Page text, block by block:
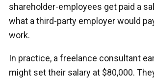
shareholder-employees get paid a
what a third-party employer would
work.
In practice, a freelance consultant
might set their salary at $80,000.